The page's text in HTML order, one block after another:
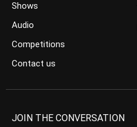
Shows
Audio
Competitions
Contact us
JOIN THE CONVERSATION